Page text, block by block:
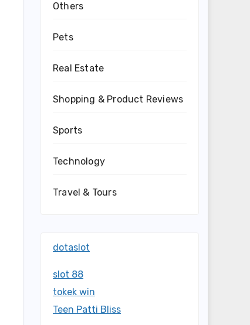
Others
Pets
Real Estate
Shopping & Product Reviews
Sports
Technology
Travel & Tours
dotaslot
slot 88
tokek win
Teen Patti Bliss